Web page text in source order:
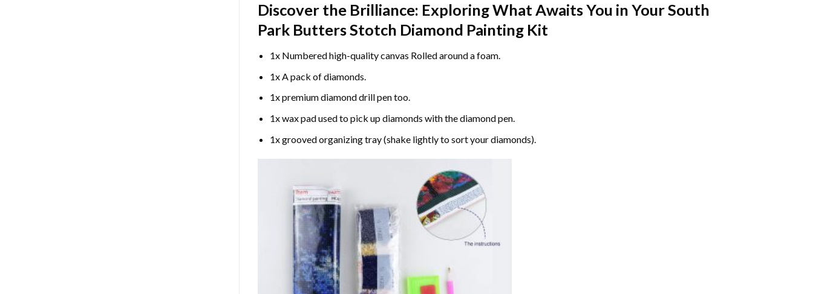
Discover the Brilliance: Exploring What Awaits You in YourSouth
Park Butters Stotch Diamond PaintingKit
1x Numbered high-quality canvas Rolled around a foam.
1x A pack of diamonds.
1x premium diamond drill pen too.
1x wax pad used to pick up diamonds with the diamond pen.
1x grooved organizing tray (shake lightly to sort your diamonds).